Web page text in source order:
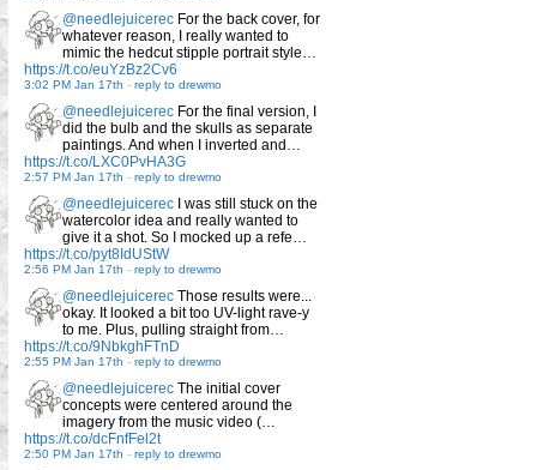
@needlejuicerec For the back cover, for
whatever reason, I really wanted to
mimic the hedcut stipple portrait style…
https://t.co/euYzBz2Cv6
3:02 PM Jan 17th - reply to drewmo
@needlejuicerec For the final version, I
did the bulb and the skulls as separate
paintings. And when I inverted and…
https://t.co/LXC0PvHA3G
2:57 PM Jan 17th - reply to drewmo
@needlejuicerec I was still stuck on the
watercolor idea and really wanted to
give it a shot. So I mocked up a refe…
https://t.co/pyt8IdUStW
2:56 PM Jan 17th - reply to drewmo
@needlejuicerec Those results were...
okay. It looked a bit too UV-light rave-y
to me. Plus, pulling straight from…
https://t.co/9NbkghFTnD
2:55 PM Jan 17th - reply to drewmo
@needlejuicerec The initial cover
concepts were centered around the
imagery from the music video (…
https://t.co/dcFnfFel2t
2:50 PM Jan 17th - reply to drewmo